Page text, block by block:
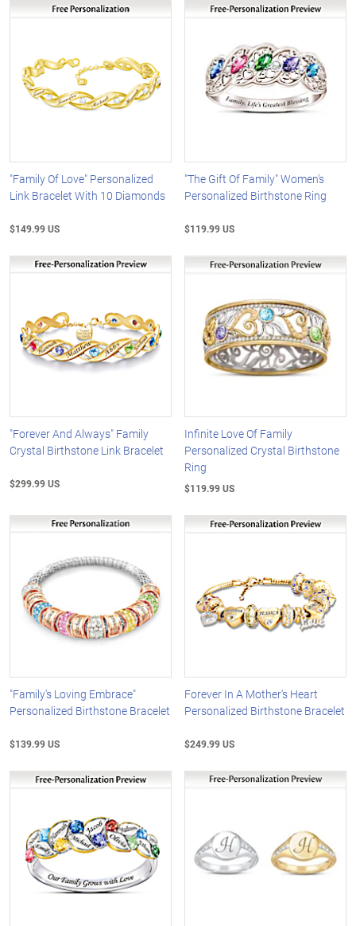
"Family Of Love" Personalized
Link Bracelet With 10 Diamonds
$149.99 US
"The Gift Of Family" Women's
Personalized Birthstone Ring
$119.99 US
"Forever And Always" Family
Crystal Birthstone Link Bracelet
$299.99 US
Infinite Love Of Family
Personalized Crystal Birthstone
Ring
$119.99 US
"Family's Loving Embrace"
Personalized Birthstone Bracelet
$139.99 US
Forever In A Mother's Heart
Personalized Birthstone Bracelet
$249.99 US